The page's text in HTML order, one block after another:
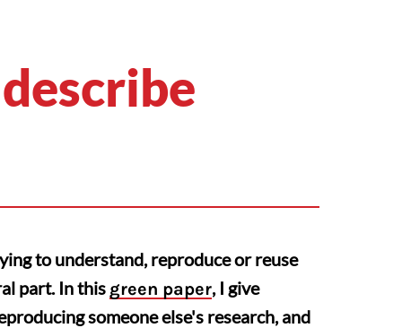
to understand, reproduce or reuse
part. In this green paper, I give
someone else's research, and